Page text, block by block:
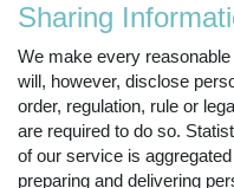
Sharing
We make every
will, however, disclose
order, regulation, rule or
are required to do so.
of our service is
preparing and delivering